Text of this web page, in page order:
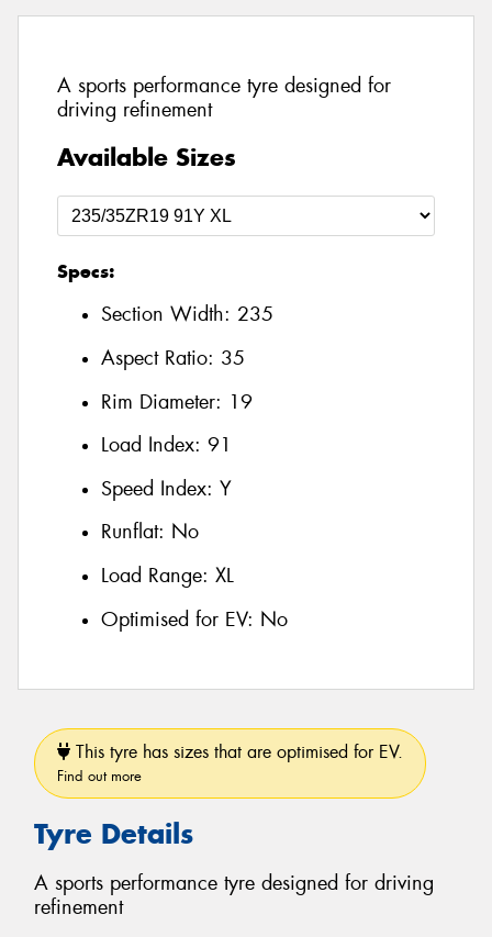
A sports performance tyre designed for
driving refinement
Available Sizes
Specs:
Section Width: 235
Aspect Ratio: 35
Rim Diameter: 19
Load Index: 91
Speed Index: Y
Runflat: No
Load Range: XL
Optimised for EV: No
This tyre has sizes that are optimised for EV.
Find out more
Tyre Details
A sports performance tyre designed for driving
refinement